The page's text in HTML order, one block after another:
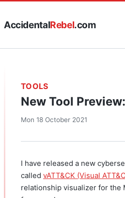
AccidentalRebel.com
TOOLS
New Tool
Mon 18 October 2021
I have released a new
called vATT&CK (Visual
relationship visualizer for the